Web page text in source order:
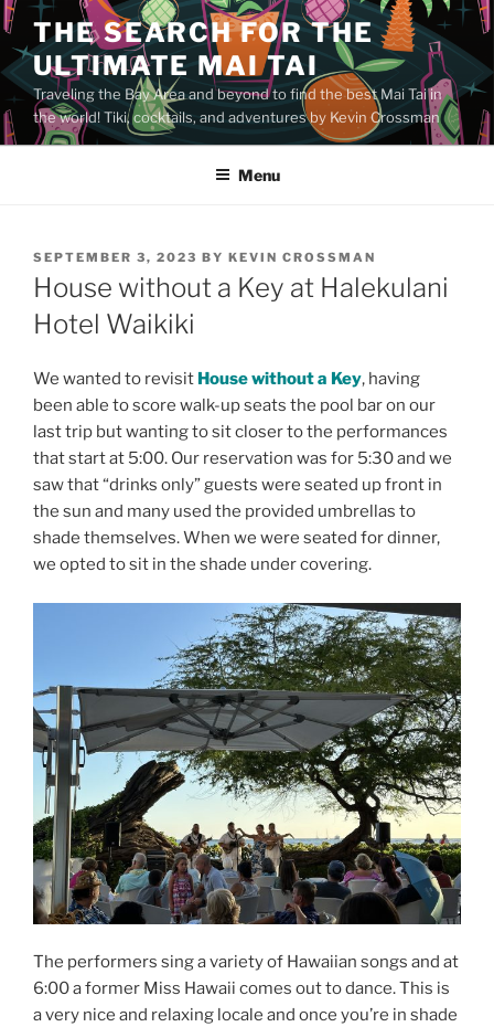
Skip
to
content
THE SEARCH FOR THE
ULTIMATE MAI TAI
Traveling the Bay Area and beyond to find the best Mai Tai in
the world! Tiki, cocktails, and adventures by Kevin Crossman
Menu
POSTED
ON
SEPTEMBER 3, 2023 BY KEVIN CROSSMAN
House without a Key at Halekulani
Hotel Waikiki
We wanted to revisit House without a Key, having
been able to score walk-up seats the pool bar on our
last trip but wanting to sit closer to the performances
that start at 5:00. Our reservation was for 5:30 and we
saw that “drinks only” guests were seated up front in
the sun and many used the provided umbrellas to
shade themselves. When we were seated for dinner,
we opted to sit in the shade under covering.
The performers sing a variety of Hawaiian songs and at
6:00 a former Miss Hawaii comes out to dance. This is
a very nice and relaxing locale and once you’re in shade